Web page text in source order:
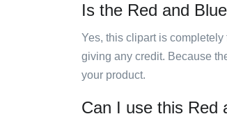
Is the Red and
Yes, this clipart is
giving any credit. Because
your product.
Can I use this Red